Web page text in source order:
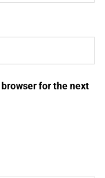
for the next